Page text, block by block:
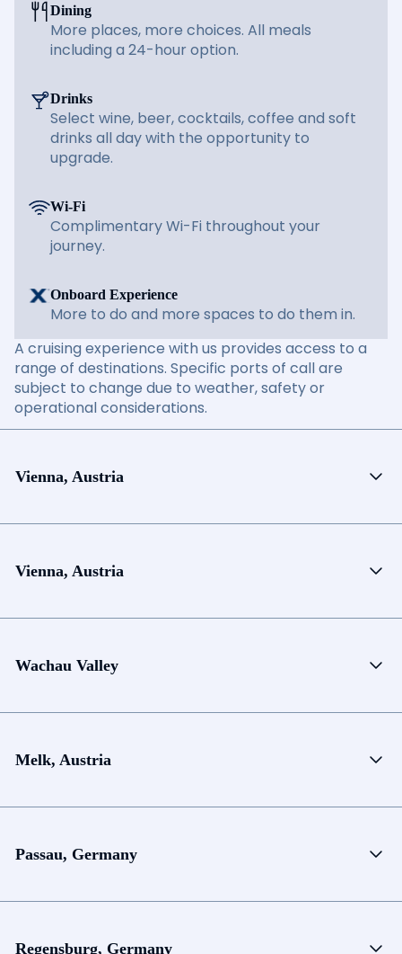
Dining
More places, more choices. All meals
including a 24-hour option.
Drinks
Select wine, beer, cocktails, coffee and soft
drinks all day with the opportunity to
upgrade.
Wi-Fi
Complimentary Wi-Fi throughout your
journey.
Onboard Experience
More to do and more spaces to do them in.
A cruising experience with us provides access to a
range of destinations. Specific ports of call are
subject to change due to weather, safety or
operational considerations.
Vienna, Austria
Vienna, Austria
Wachau Valley
Melk, Austria
Passau, Germany
Regensburg, Germany